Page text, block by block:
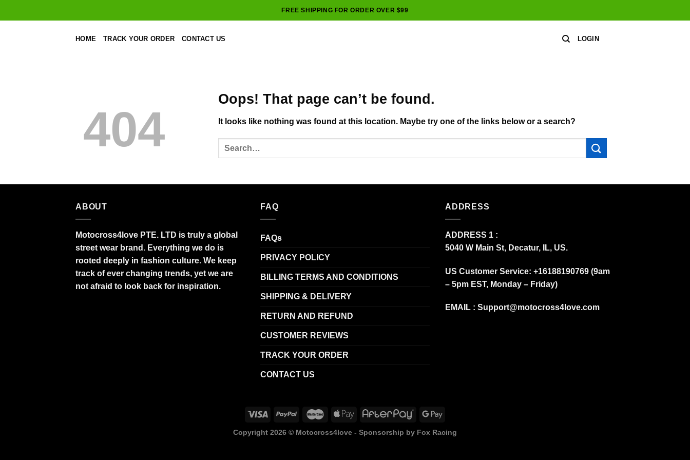
to
FREE SHIPPING FOR ORDER OVER $99
HOME TRACK YOUR ORDER CONTACT US LOGIN
404
Oops! That page can’t be found.
It looks like nothing was found at this location. Maybe try one of the links below or a search?
ABOUT
Motocross4love PTE. LTD is truly a global
street wear brand. Everything we do is
rooted deeply in fashion culture. We keep
track of ever changing trends, yet we are
not afraid to look back for inspiration.
FAQ
FAQs
PRIVACY POLICY
BILLING TERMS AND CONDITIONS
SHIPPING & DELIVERY
RETURN AND REFUND
CUSTOMER REVIEWS
TRACK YOUR ORDER
CONTACT US
ADDRESS
ADDRESS 1 :
5040 W Main St, Decatur, IL, US.
US Customer Service: +16188190769 (9am
– 5pm EST, Monday – Friday)
EMAIL : Support@motocross4love.com
Copyright 2026 © Motocross4love - Sponsorship by Fox Racing